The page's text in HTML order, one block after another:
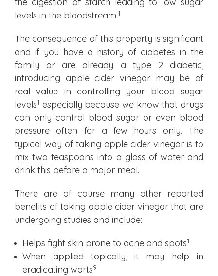
the digestion of starch leading to low sugar
levels in the bloodstream.1
The consequence of this property is significant
and if you have a history of diabetes in the
family or are already a type 2 diabetic,
introducing apple cider vinegar may be of
real value in controlling your blood sugar
levels1 especially because we know that drugs
can only control blood sugar or even blood
pressure often for a few hours only. The
typical way of taking apple cider vinegar is to
mix two teaspoons into a glass of water and
drink this before a major meal.
There are of course many other reported
benefits of taking apple cider vinegar that are
undergoing studies and include:
Helps fight skin prone to acne and spots1
When applied topically, it may help in
eradicating warts9